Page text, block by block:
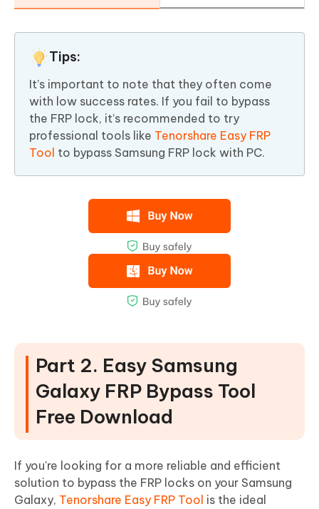
Tips:
It’s important to note that they often come
with low success rates. If you fail to bypass
the FRP lock, it’s recommended to try
professional tools like Tenorshare Easy FRP
Tool to bypass Samsung FRP lock with PC.
Part 2. Easy Samsung
Galaxy FRP Bypass Tool
Free Download
If you're looking for a more reliable and efficient
solution to bypass the FRP locks on your Samsung
Galaxy, Tenorshare Easy FRP Tool is the ideal